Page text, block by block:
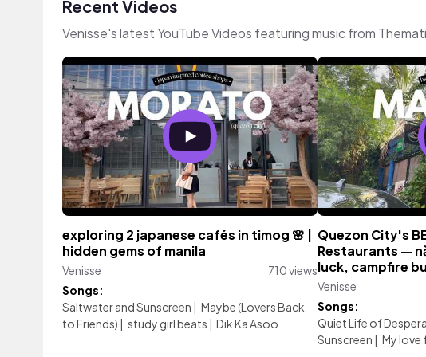
Recent Videos
Venisse's latest YouTube Videos featuring music from
exploring 2 japanese cafés in timog 🌸 |
hidden gems of manila
Venisse
710 views
Songs:
Saltwater and Sunscreen | Maybe (Lovers Back
to Friends) | study girl beats | Dik Ka Asoo
Quezon City's
Restaurants —
luck, campfire
Venisse
Songs:
Quiet Life of
Sunscreen | My love